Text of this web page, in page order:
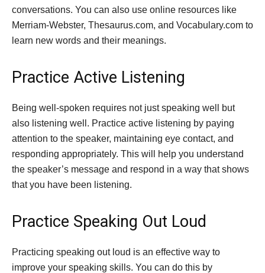
conversations. You can also use online resources like
Merriam-Webster, Thesaurus.com, and Vocabulary.com to
learn new words and their meanings.
Practice Active Listening
Being well-spoken requires not just speaking well but
also listening well. Practice active listening by paying
attention to the speaker, maintaining eye contact, and
responding appropriately. This will help you understand
the speaker’s message and respond in a way that shows
that you have been listening.
Practice Speaking Out Loud
Practicing speaking out loud is an effective way to
improve your speaking skills. You can do this by